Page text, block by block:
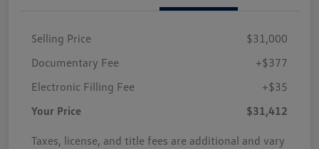
Selling Price
$31,000
Documentary Fee
+$377
Electronic Filling Fee
+$35
Your Price
$31,412
Taxes, license, and title fees are additional and vary